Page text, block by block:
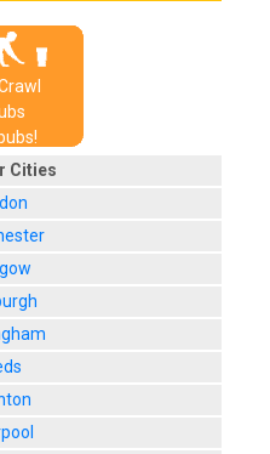
s
Cities